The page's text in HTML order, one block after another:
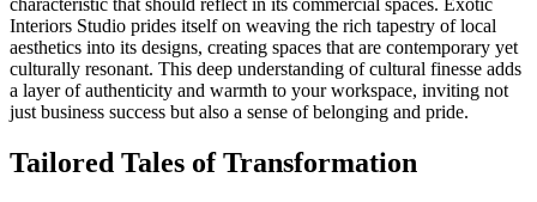
characteristic that should reflect in its commercial spaces. Exotic
Interiors Studio prides itself on weaving the rich tapestry of local
aesthetics into its designs, creating spaces that are contemporary yet
culturally resonant. This deep understanding of cultural finesse adds
a layer of authenticity and warmth to your workspace, inviting not
just business success but also a sense of belonging and pride.
Tailored Tales of Transformation